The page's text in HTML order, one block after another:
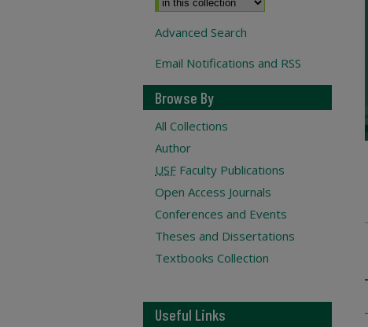
Advanced Search
Email Notifications and RSS
Browse By
All Collections
Author
USF Faculty Publications
Open Access Journals
Conferences and Events
Theses and Dissertations
Textbooks Collection
Useful Links